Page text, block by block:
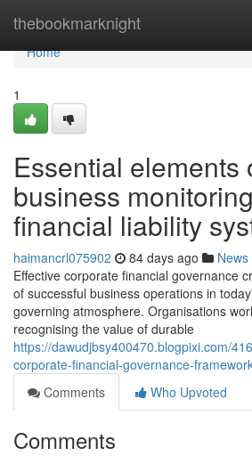
thebookmarknight
Home
Home
1
Essential elements
business
financial liability
haimancrl075902 84 days ago News
Effective corporate financial governance
of successful business operations in
governing atmosphere. Organisations
recognising the value of durable
https://dawudjbsy400470.blogpixi.com/
corporate-financial-governance-
Comments
Who Upvoted
Comments